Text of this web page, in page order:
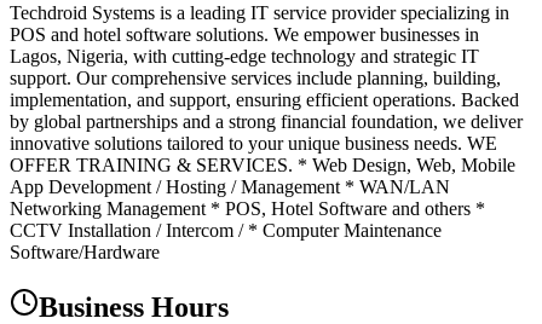
Techdroid Systems is a leading IT service provider specializing in
POS and hotel software solutions. We empower businesses in
Lagos, Nigeria, with cutting-edge technology and strategic IT
support. Our comprehensive services include planning, building,
implementation, and support, ensuring efficient operations. Backed
by global partnerships and a strong financial foundation, we deliver
innovative solutions tailored to your unique business needs. WE
OFFER TRAINING & SERVICES. * Web Design, Web, Mobile
App Development / Hosting / Management * WAN/LAN
Networking Management * POS, Hotel Software and others *
CCTV Installation / Intercom / * Computer Maintenance
Software/Hardware
Business Hours